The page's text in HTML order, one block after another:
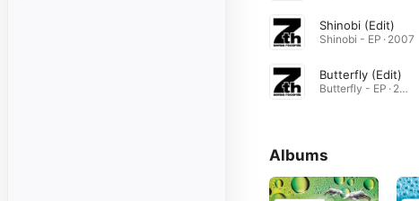
Shinobi (Edit)
Shinobi - EP · 2007
Butterfly (Edit)
Butterfly - EP · 2006
Albums